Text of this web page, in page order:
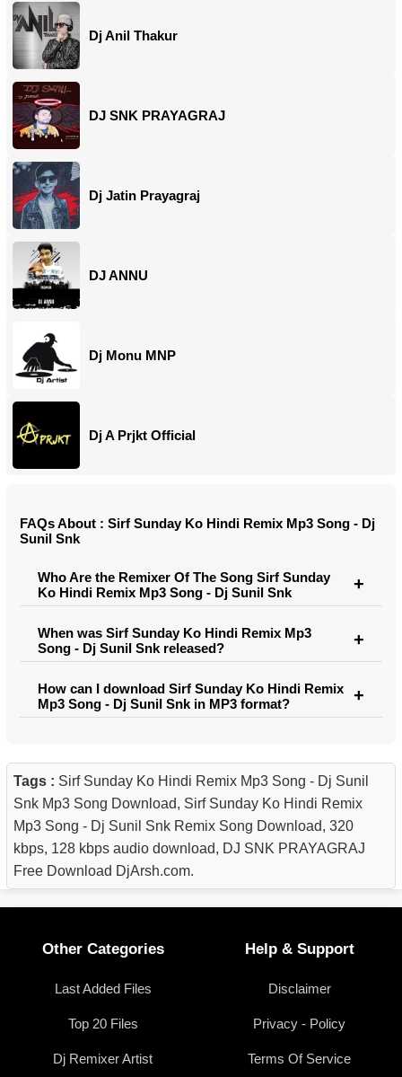
Dj Anil Thakur
DJ SNK PRAYAGRAJ
Dj Jatin Prayagraj
DJ ANNU
Dj Monu MNP
Dj A Prjkt Official
FAQs About : Sirf Sunday Ko Hindi Remix Mp3 Song - Dj
Sunil Snk
Who Are the Remixer Of The Song Sirf Sunday
Ko Hindi Remix Mp3 Song - Dj Sunil Snk
When was Sirf Sunday Ko Hindi Remix Mp3
Song - Dj Sunil Snk released?
How can I download Sirf Sunday Ko Hindi Remix
Mp3 Song - Dj Sunil Snk in MP3 format?
Tags : Sirf Sunday Ko Hindi Remix Mp3 Song - Dj Sunil
Snk Mp3 Song Download, Sirf Sunday Ko Hindi Remix
Mp3 Song - Dj Sunil Snk Remix Song Download, 320
kbps, 128 kbps audio download, DJ SNK PRAYAGRAJ
Free Download DjArsh.com.
Other Categories
Last Added Files
Top 20 Files
Dj Remixer Artist
Help & Support
Disclaimer
Privacy - Policy
Terms Of Service